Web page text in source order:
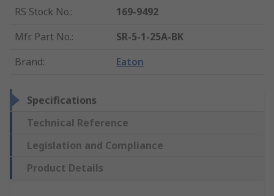
RS Stock No.:
169-9492
Mfr. Part No.:
SR-5-1-25A-BK
Brand: Eaton
Specifications
Technical Reference
Legislation and Compliance
Product Details